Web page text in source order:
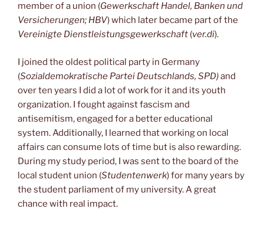
member of a union (Gewerkschaft Handel, Banken und
Versicherungen; HBV) which later became part of the
Vereinigte Dienstleistungsgewerkschaft (ver.di).
I joined the oldest political party in Germany
(Sozialdemokratische Partei Deutschlands, SPD)and
over ten years I did a lot of work for it and its youth
organization. I fought against fascism and
antisemitism, engaged for a better educational
system. Additionally, I learned that working on local
affairs can consume lots of time but is also rewarding.
During my study period, I was sent to the board of the
local student union (Studentenwerk) for many years by
the student parliament of my university. A great
chance with real impact.